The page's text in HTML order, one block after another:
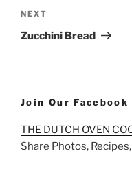
Next
Post
NEXT
Zucchini Bread
Join Our Facebook
THE DUTCH OVEN
Share Photos,